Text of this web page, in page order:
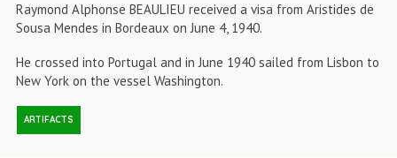
Raymond Alphonse BEAULIEU received a visa from Aristides de
Sousa Mendes in Bordeaux on June 4, 1940.
He crossed into Portugal and in June 1940 sailed from Lisbon to
New York on the vessel Washington.
ARTIFACTS